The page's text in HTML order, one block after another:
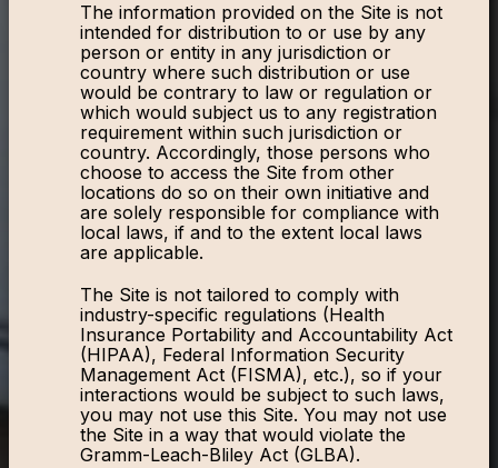
The information provided on the Site is not
intended for distribution to or use by any
person or entity in any jurisdiction or
country where such distribution or use
would be contrary to law or regulation or
which would subject us to any registration
requirement within such jurisdiction or
country. Accordingly, those persons who
choose to access the Site from other
locations do so on their own initiative and
are solely responsible for compliance with
local laws, if and to the extent local laws
are applicable.
The Site is not tailored to comply with
industry-specific regulations (Health
Insurance Portability and Accountability Act
(HIPAA), Federal Information Security
Management Act (FISMA), etc.), so if your
interactions would be subject to such laws,
you may not use this Site. You may not use
the Site in a way that would violate the
Gramm-Leach-Bliley Act (GLBA).